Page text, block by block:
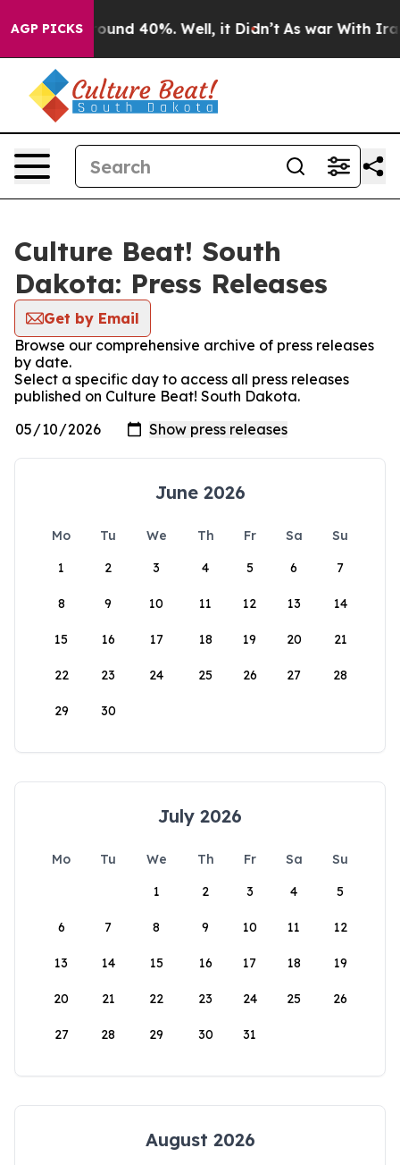
AGP PICKS
Floor Around 40%. Well, it Didn’t As war With Iran
Culture Beat! South
Dakota: Press Releases
Get by Email
Browse our comprehensive archive of press releases
by date.
Select a specific day to access all press releases
published on Culture Beat! South Dakota.
June 2026
Mo Tu We Th Fr Sa
Su
1
2 3 4 5 6 7
8 9 10 11 12 13 14
15 16 17 18 19 20 21
22 23 24 25 26 27 28
29 30
July 2026
Mo Tu We Th Fr Sa
Su
1
2 3 4 5
6 7 8 9 10 11 12
13 14 15 16 17 18 19
20 21 22 23 24 25 26
27 28 29 30 31
August 2026